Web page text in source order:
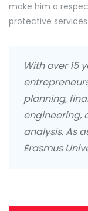
make him a
protective
With over 15
planning,
engineering,
analysis. As
Erasmus